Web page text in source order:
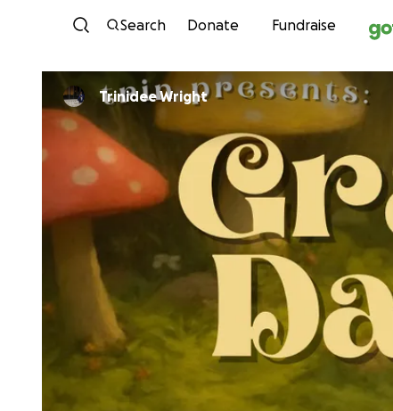
Skip to
Search Donate Fundraise
Trinidee Wright